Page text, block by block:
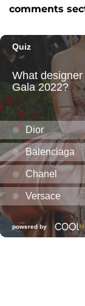
comments